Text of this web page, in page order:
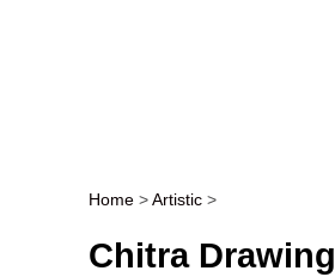
Post navigation
Home >Artistic >
Chitra Drawing